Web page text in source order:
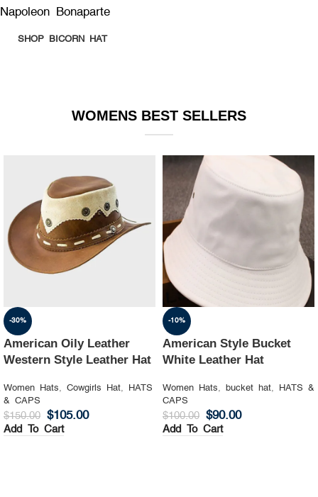
Napoleon Bonaparte
SHOP BICORN HAT
WOMENS BEST SELLERS
-30%
American Oily Leather
Western Style Leather Hat
Women Hats, Cowgirls Hat,
HATS
& CAPS
$150.00 $105.00
Add To Cart
-10%
American Style Bucket
White Leather Hat
Women Hats, bucket hat,
HATS &
CAPS
$100.00 $90.00
Add To Cart